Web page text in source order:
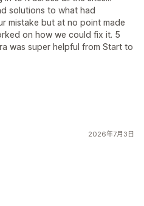
solutions to what had
mistake but at no point made
on how we could fix it. 5
was super helpful from Start to
2026年7月3日